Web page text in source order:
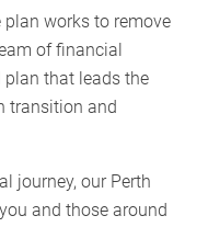
works to remove
of financial
plan that leads the
transition and
journey, our Perth
and those around